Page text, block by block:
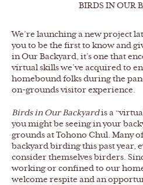
BIRDS IN OUR
We’re launching a new project
you to be the first to know and
in Our Backyard, it’s one that
virtual skills we’ve acquired to
homebound folks during the
on-grounds visitor experience.
Birds in Our Backyardis a
you might be seeing in your
grounds at Tohono Chul. Many
backyard birding this past year,
consider themselves birders.
working or confined to our
welcome respite and an